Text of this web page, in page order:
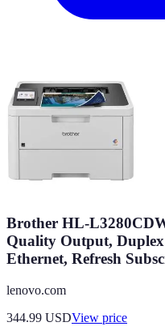
Brother HL-
Quality Output,
Ethernet, Refresh
lenovo.com
344.99 USDView price